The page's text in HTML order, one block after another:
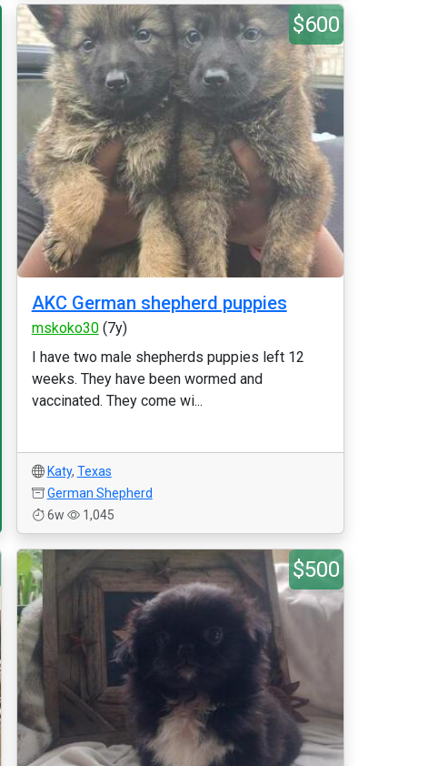
$600
AKC German shepherd puppies
mskoko30(7y)
I have two male shepherds puppies left 12
weeks. They have been wormed and
vaccinated. They come wi...
Katy, Texas
German Shepherd
6w
1,045
$500